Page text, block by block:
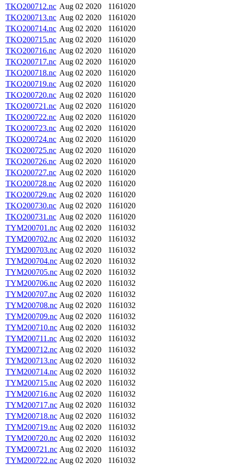
TKO200712.nc Aug 02 2020
1161020
TKO200713.nc Aug 02 2020
1161020
TKO200714.nc Aug 02 2020
1161020
TKO200715.nc Aug 02 2020
1161020
TKO200716.nc Aug 02 2020
1161020
TKO200717.nc Aug 02 2020
1161020
TKO200718.nc Aug 02 2020
1161020
TKO200719.nc Aug 02 2020
1161020
TKO200720.nc Aug 02 2020
1161020
TKO200721.nc Aug 02 2020
1161020
TKO200722.nc Aug 02 2020
1161020
TKO200723.nc Aug 02 2020
1161020
TKO200724.nc Aug 02 2020
1161020
TKO200725.nc Aug 02 2020
1161020
TKO200726.nc Aug 02 2020
1161020
TKO200727.nc Aug 02 2020
1161020
TKO200728.nc Aug 02 2020
1161020
TKO200729.nc Aug 02 2020
1161020
TKO200730.nc Aug 02 2020
1161020
TKO200731.nc Aug 02 2020
1161020
TYM200701.nc Aug 02 2020
1161032
TYM200702.nc Aug 02 2020
1161032
TYM200703.nc Aug 02 2020
1161032
TYM200704.nc Aug 02 2020
1161032
TYM200705.nc Aug 02 2020
1161032
TYM200706.nc Aug 02 2020
1161032
TYM200707.nc Aug 02 2020
1161032
TYM200708.nc Aug 02 2020
1161032
TYM200709.nc Aug 02 2020
1161032
TYM200710.nc Aug 02 2020
1161032
TYM200711.nc Aug 02 2020
1161032
TYM200712.nc Aug 02 2020
1161032
TYM200713.nc Aug 02 2020
1161032
TYM200714.nc Aug 02 2020
1161032
TYM200715.nc Aug 02 2020
1161032
TYM200716.nc Aug 02 2020
1161032
TYM200717.nc Aug 02 2020
1161032
TYM200718.nc Aug 02 2020
1161032
TYM200719.nc Aug 02 2020
1161032
TYM200720.nc Aug 02 2020
1161032
TYM200721.nc Aug 02 2020
1161032
TYM200722.nc Aug 02 2020
1161032